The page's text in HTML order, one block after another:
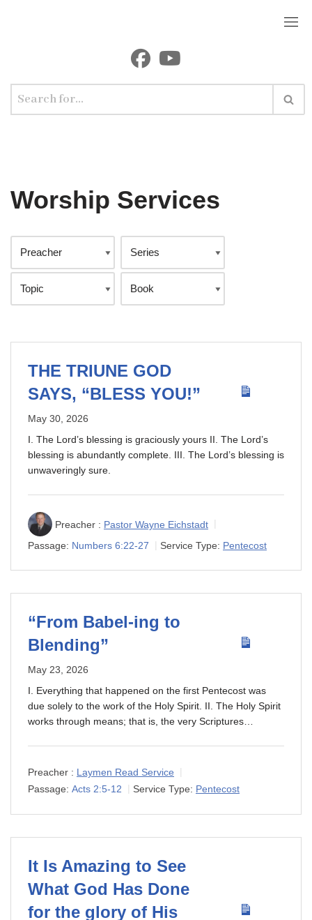
Worship Services
THE TRIUNE GOD
SAYS, “BLESS YOU!”
May 30, 2026
I. The Lord’s blessing is graciously yours II. The Lord’s
blessing is abundantly complete. III. The Lord’s blessing is
unwaveringly sure.
Preacher : Pastor Wayne Eichstadt
Passage: Numbers 6:22-27 Service Type: Pentecost
“From Babel-ing to
Blending”
May 23, 2026
I. Everything that happened on the first Pentecost was
due solely to the work of the Holy Spirit. II. The Holy Spirit
works through means; that is, the very Scriptures…
Preacher : Laymen Read Service
Passage: Acts 2:5-12 Service Type: Pentecost
It Is Amazing to See
What God Has Done
for the glory of His